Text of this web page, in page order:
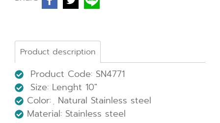
Product description
Product Code: SN4771
Size: Lenght 10"
Color: ฺ Natural Stainless steel
Material: Stainless steel